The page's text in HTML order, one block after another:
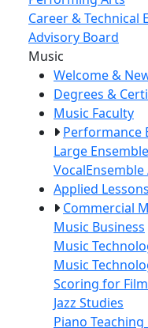
Career & Technical
Advisory Board
Music
Welcome &
Degrees &
Music Faculty
Performance
Large
Vocal
Applied Lessons
Commercial
Music Business
Music
Music
Scoring for
Jazz Studies
Piano